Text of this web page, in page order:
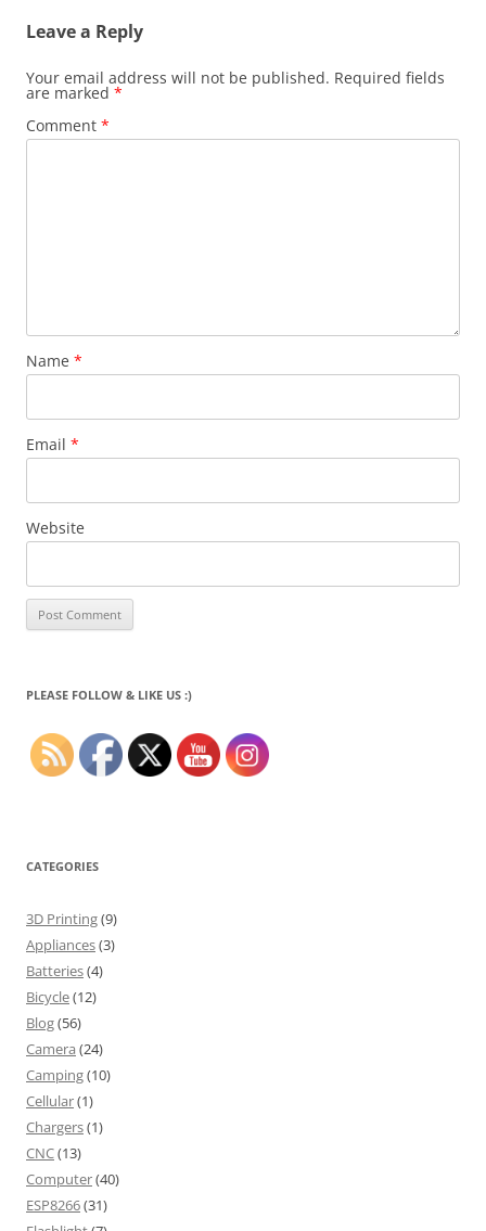
Leave a Reply
Your email address will not be published. Required fields
are marked *
Comment *
Name *
Email *
Website
PLEASE FOLLOW & LIKE US :)
CATEGORIES
3D Printing(9)
Appliances(3)
Batteries(4)
Bicycle(12)
Blog(56)
Camera (24)
Camping(10)
Cellular(1)
Chargers(1)
CNC(13)
Computer(40)
ESP8266(31)